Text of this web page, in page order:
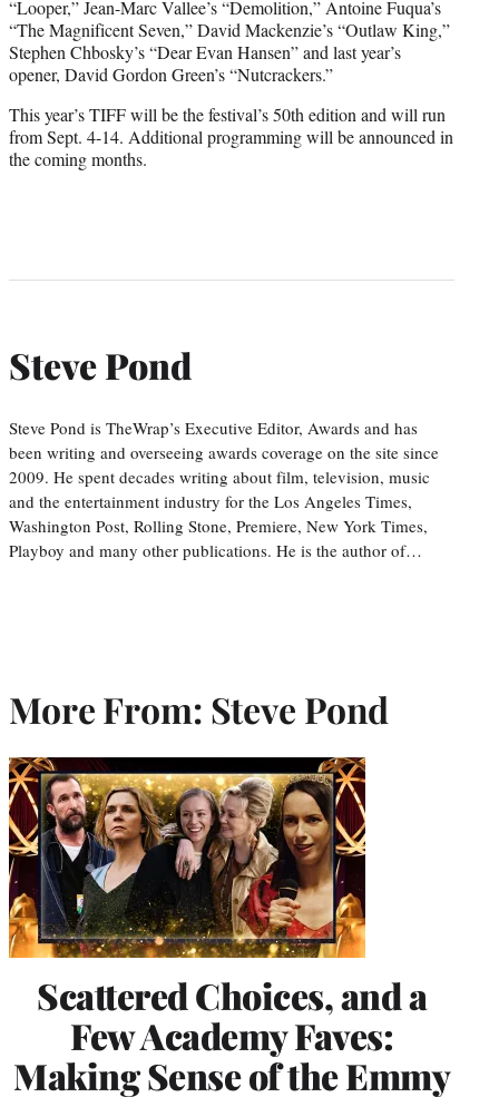
“Looper,” Jean-Marc Vallee’s “Demolition,” Antoine Fuqua’s
“The Magnificent Seven,” David Mackenzie’s “Outlaw King,”
Stephen Chbosky’s “Dear Evan Hansen” and last year’s
opener, David Gordon Green’s “Nutcrackers.”
This year’s TIFF will be the festival’s 50th edition and will run
from Sept. 4-14. Additional programming will be announced in
the coming months.
Steve Pond
Steve Pond is TheWrap’s Executive Editor, Awards and has
been writing and overseeing awards coverage on the site since
2009. He spent decades writing about film, television, music
and the entertainment industry for the Los Angeles Times,
Washington Post, Rolling Stone, Premiere, New York Times,
Playboy and many other publications. He is the author of…
More From: Steve Pond
Scattered Choices, and a
Few Academy Faves:
Making Sense of the Emmy